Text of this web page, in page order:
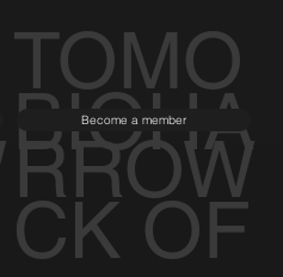
TOMO
RROW
BIOHA
CK OF
Become a member